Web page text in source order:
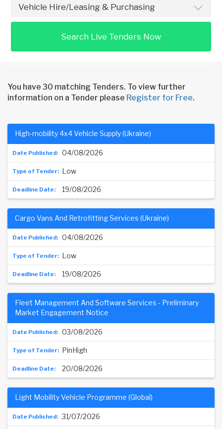
Search Live Tenders Now
You have 30 matching Tenders. To view further
information on a Tender please Register for Free.
04/08/2026
High-mobility 4x4 Vehicle Supply (Ukraine)
Low
19/08/2026
04/08/2026
Cargo Vans And Retrofitting Services (Ukraine)
Low
19/08/2026
03/08/2026
Fleet Management And Software Services - Preliminary
Market Engagement Notice
PinHigh
20/08/2026
31/07/2026
Light Mobility Vehicle Programme (Global)